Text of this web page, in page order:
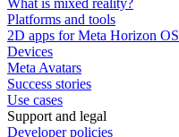
What is mixed reality?
Platforms and tools
2D apps for Meta Horizon OS
Devices
Meta Avatars
Success stories
Use cases
Support and legal
Developer policies